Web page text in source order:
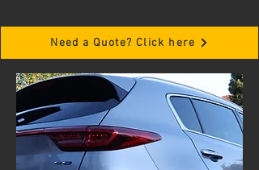
Need a Quote? Click here